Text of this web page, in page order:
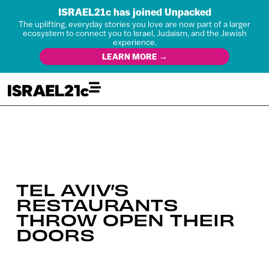
ISRAEL21c has joined Unpacked
The uplifting, everyday stories you love are now part of a larger
ecosystem to connect you to Israel, Judaism, and the Jewish
experience.
LEARN MORE →
TEL AVIV’S
RESTAURANTS
THROW OPEN THEIR
DOORS